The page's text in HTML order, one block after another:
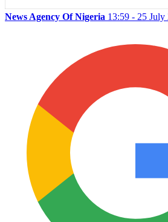
News Agency Of Nigeria 13:59 - 25 July